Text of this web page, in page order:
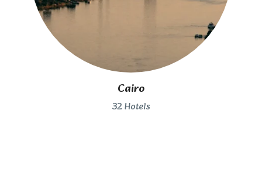
Cairo
32 Hotels